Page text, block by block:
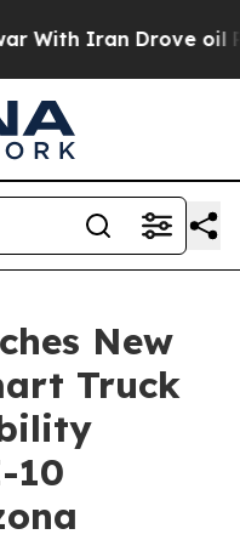
Iran Drove oil
New
Truck
10